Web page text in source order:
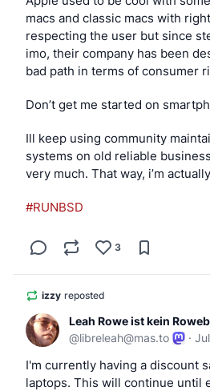
macs and classic macs with
respecting the user but since
imo, their company has been
bad path in terms of consumer
Don’t get me started on
Ill keep using community
systems on old reliable
very much. That way, i’m
#RUNBSD
3
izzy reposted
Leah Rowe ist kein
@libreleah@mas.to ·
I'm currently having a discount
laptops. This will continue until